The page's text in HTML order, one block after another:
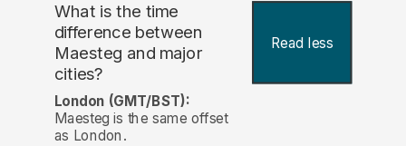
What is the time
difference between
Maesteg and major
cities?
Read less
London (GMT/BST):
Maesteg is the same offset
as London.